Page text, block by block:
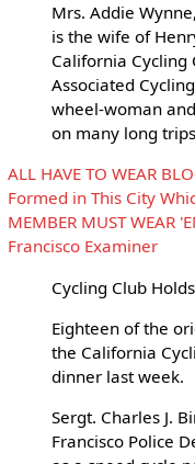
Mrs. Addie
is the wife of
California Cycling
Associated
wheel-woman
on many long
ALL HAVE TO WEAR
Formed in This City
MEMBER MUST WEAR
Francisco Examiner
Cycling Club
Eighteen of the
the California
dinner last week.
Sergt. Charles J.
Francisco Police